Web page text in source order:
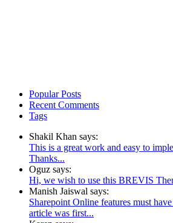
Popular Posts
Recent Comments
Tags
Shakil Khan says:
This is a great work and easy to
Thanks...
Oguz says:
Hi, we wish to use this BREVIS
Manish Jaiswal says:
Sharepoint Online features must
article was first...